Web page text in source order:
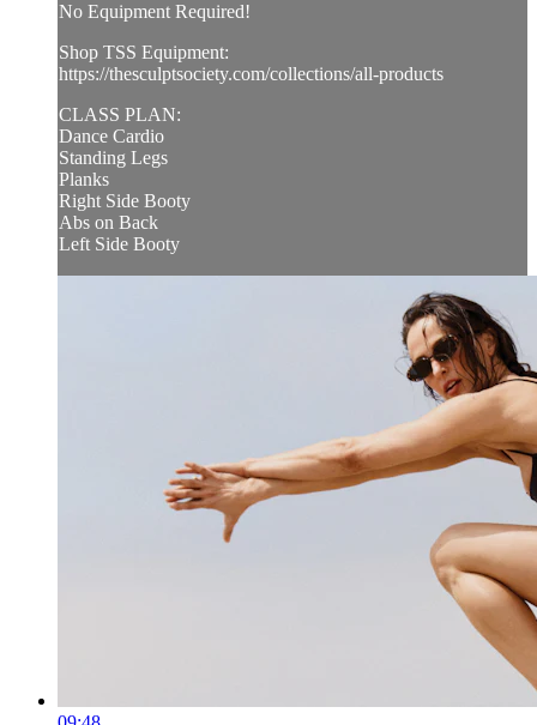
No Equipment Required!
Shop TSS Equipment:
https://thesculptsociety.com/collections/all-products
CLASS PLAN:
Dance Cardio
Standing Legs
Planks
Right Side Booty
Abs on Back
Left Side Booty